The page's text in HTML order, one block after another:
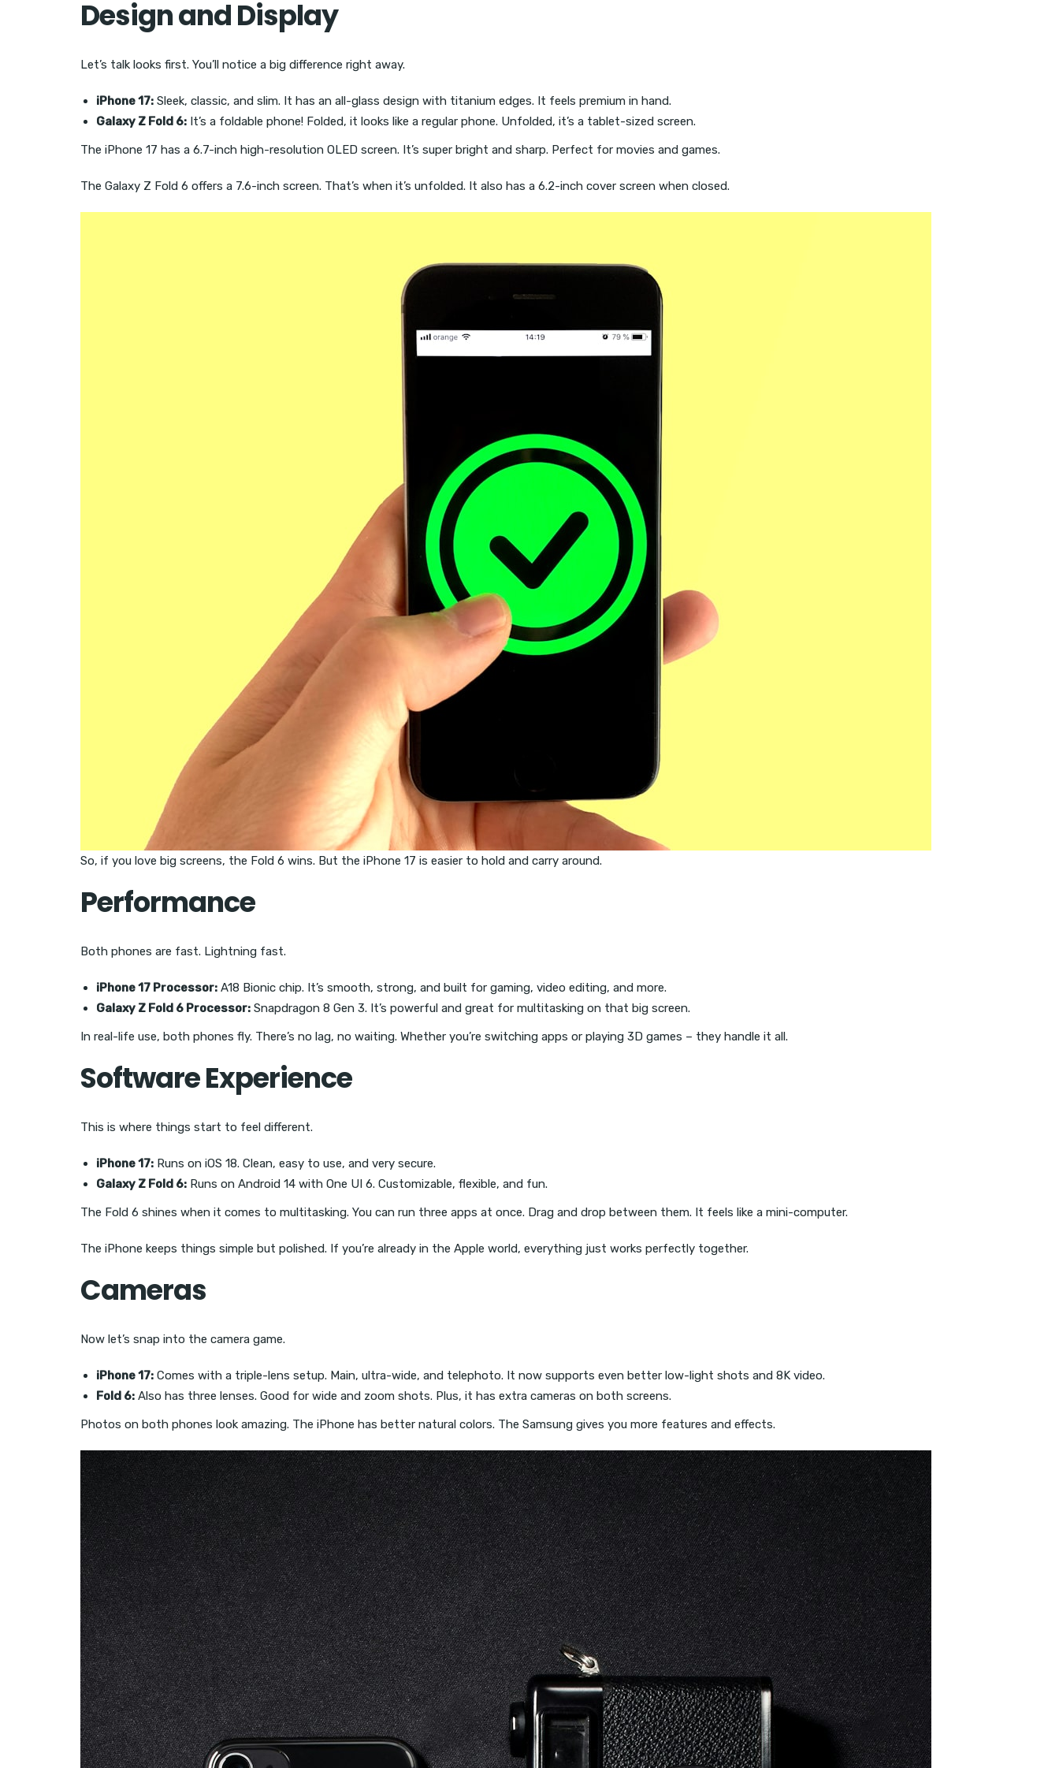
Design and Display
Let’s talk looks first. You’ll notice a big difference right away.
iPhone 17: Sleek, classic, and slim. It has an all-glass design with titanium edges. It feels premium in hand.
Galaxy Z Fold 6: It’s a foldable phone! Folded, it looks like a regular phone. Unfolded, it’s a tablet-sized screen.
The iPhone 17 has a 6.7-inch high-resolution OLED screen. It’s super bright and sharp. Perfect for movies and games.
The Galaxy Z Fold 6 offers a 7.6-inch screen. That’s when it’s unfolded. It also has a 6.2-inch cover screen when closed.
So, if you love big screens, the Fold 6 wins. But the iPhone 17 is easier to hold and carry around.
Performance
Both phones are fast. Lightning fast.
iPhone 17 Processor: A18 Bionic chip. It’s smooth, strong, and built for gaming, video editing, and more.
Galaxy Z Fold 6 Processor: Snapdragon 8 Gen 3. It’s powerful and great for multitasking on that big screen.
In real-life use, both phones fly. There’s no lag, no waiting. Whether you’re switching apps or playing 3D games – they handle it all.
Software Experience
This is where things start to feel different.
iPhone 17: Runs on iOS 18. Clean, easy to use, and very secure.
Galaxy Z Fold 6: Runs on Android 14 with One UI 6. Customizable, flexible, and fun.
The Fold 6 shines when it comes to multitasking. You can run three apps at once. Drag and drop between them. It feels like a mini-computer.
The iPhone keeps things simple but polished. If you’re already in the Apple world, everything just works perfectly together.
Cameras
Now let’s snap into the camera game.
iPhone 17: Comes with a triple-lens setup. Main, ultra-wide, and telephoto. It now supports even better low-light shots and 8K video.
Fold 6: Also has three lenses. Good for wide and zoom shots. Plus, it has extra cameras on both screens.
Photos on both phones look amazing. The iPhone has better natural colors. The Samsung gives you more features and effects.